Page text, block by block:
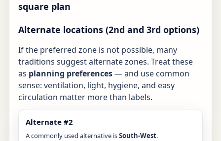
square plan
Alternate locations (2nd and 3rd options)
If the preferred zone is not possible, many
traditions suggest alternate zones. Treat these
as planning preferences— and use common
sense: ventilation, light, hygiene, and easy
circulation matter more than labels.
Alternate #2
A commonly used alternative isSouth-West.